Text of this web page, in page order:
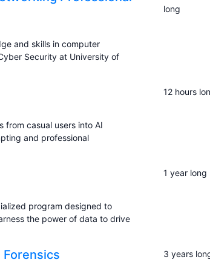
and skills in computer
Security at University of
long
from casual users into AI
and professional
12 hours
program designed to
the power of data to drive
1 year long
Forensics 3 years